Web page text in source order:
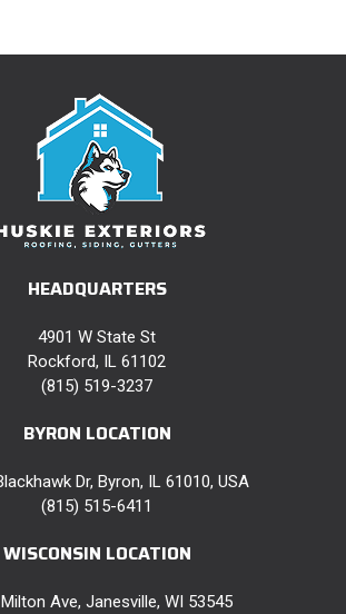
HEADQUARTERS
4901 W State St
Rockford, IL 61102
(815) 519-3237
BYRON LOCATION
Dr, Byron, IL 61010, USA
(815) 515-6411
WISCONSIN LOCATION
Ave, Janesville, WI 53545